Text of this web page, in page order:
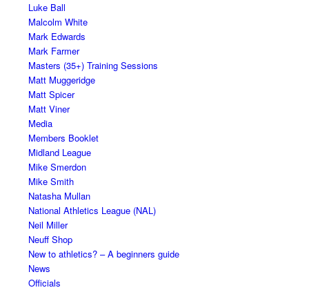
Luke Ball
Malcolm White
Mark Edwards
Mark Farmer
Masters (35+) Training Sessions
Matt Muggeridge
Matt Spicer
Matt Viner
Media
Members Booklet
Midland League
Mike Smerdon
Mike Smith
Natasha Mullan
National Athletics League (NAL)
Neil Miller
Neuff Shop
New to athletics? – A beginners guide
News
Officials